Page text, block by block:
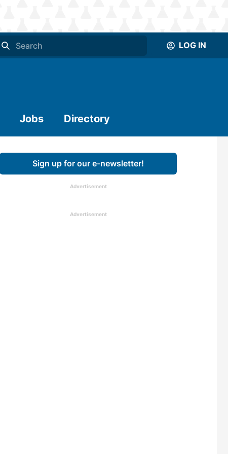
LOG IN
Jobs Directory
Sign up for our e-newsletter!
Advertisement
Advertisement